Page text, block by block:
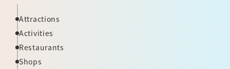
Attractions
Activities
Restaurants
Shops